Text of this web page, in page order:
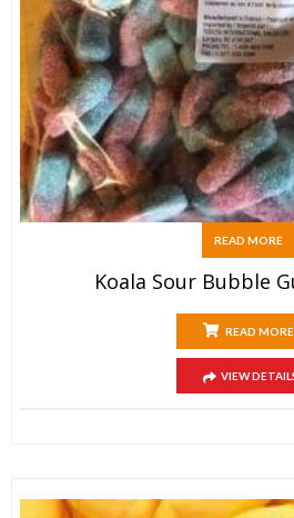
READ MORE
Koala Sour Bubble
READ MORE
VIEW